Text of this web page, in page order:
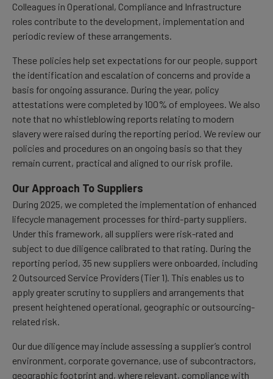
Colleagues in Operational, Compliance and Infrastructure
roles contribute to the development, implementation and
periodic review of these arrangements.
These policies help set expectations for our people, support
the identification and escalation of concerns and provide a
basis for ongoing assurance. During the year, policy
attestations were completed by 100% of employees. We also
note that no whistleblowing reports relating to modern
slavery were raised during the reporting period. We review our
policies and procedures on an ongoing basis so that they
remain current, practical and aligned to our risk profile.
Our Approach To Suppliers
During 2025, we completed the implementation of enhanced
lifecycle management processes for third-party suppliers.
Under this framework, all suppliers were risk-rated and
subject to due diligence calibrated to that rating. During the
reporting period, 35 new suppliers were onboarded, including
2 Outsourced Service Providers (Tier 1). This enables us to
apply greater scrutiny to suppliers and arrangements that
present heightened operational, geographic or outsourcing-
related risk.
Our due diligence may include assessing a supplier’s control
environment, corporate governance, use of subcontractors,
geographic footprint and, where relevant, compliance with